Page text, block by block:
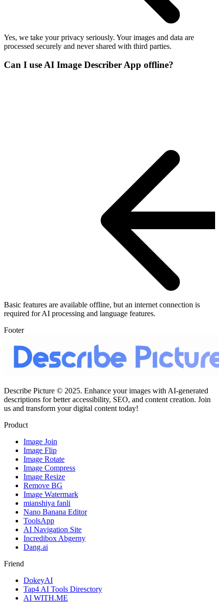
Yes, we take your privacy seriously. Your images and data are
processed securely and never shared with third parties.
Can I use AI Image Describer App offline?
Basic features are available offline, but an internet connection is
required for AI processing and language features.
Footer
Describe Picture © 2025. Enhance your images with AI-generated
descriptions for better accessibility, SEO, and content creation. Join
us and transform your digital content today!
Product
Image Join
Image Flip
Image Rotate
Image Compress
Image Resize
Remove BG
Image Watermark
mianshiya fanli
Nano Banana Editor
ToolsApp
AI Navigation Site
Incredibox Abgerny
Dang.ai
Friend
DokeyAI
Tap4 AI Tools Diresctory
AI WITH.ME